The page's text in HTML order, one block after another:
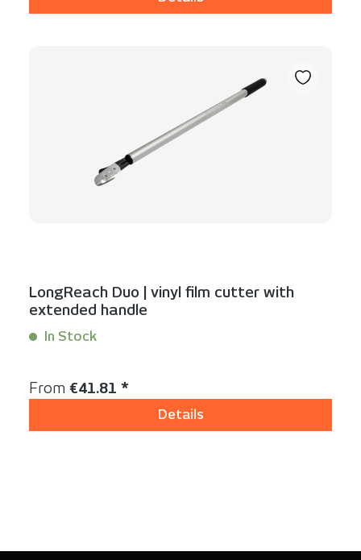
LongReach Duo | vinyl film cutter with
extended handle
In Stock
Regular price:
From €41.81 *
Details